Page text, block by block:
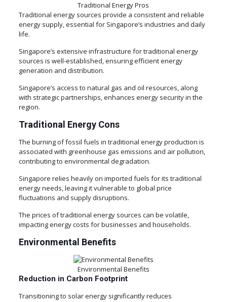
Traditional Energy Pros
Traditional energy sources provide a consistent and reliable
energy supply, essential for Singapore’s industries and daily
life.
Singapore’s extensive infrastructure for traditional energy
sources is well-established, ensuring efficient energy
generation and distribution.
Singapore’s access to natural gas and oil resources, along
with strategic partnerships, enhances energy security in the
region.
Traditional Energy Cons
The burning of fossil fuels in traditional energy production is
associated with greenhouse gas emissions and air pollution,
contributing to environmental degradation.
Singapore relies heavily on imported fuels for its traditional
energy needs, leaving it vulnerable to global price
fluctuations and supply disruptions.
The prices of traditional energy sources can be volatile,
impacting energy costs for businesses and households.
Environmental Benefits
Environmental Benefits
Reduction in Carbon Footprint
Transitioning to solar energy significantly reduces